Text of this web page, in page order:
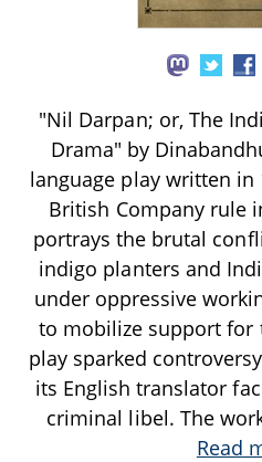
"Nil Darpan; or, The
Drama" by
language play written in
British Company rule
portrays the brutal
indigo planters and
under oppressive
to mobilize support for
play sparked
its English translator
criminal libel. The
Read